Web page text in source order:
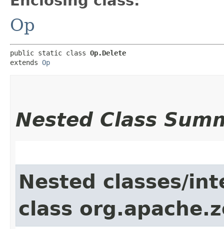
Op
public static class Op.Delete
extends Op
Nested Class
Nested classes/
class